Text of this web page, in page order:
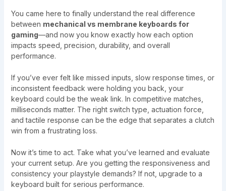
You came here to finally understand the real difference
between mechanical vs membrane keyboards for
gaming—and now you know exactly how each option
impacts speed, precision, durability, and overall
performance.
If you’ve ever felt like missed inputs, slow response times, or
inconsistent feedback were holding you back, your
keyboard could be the weak link. In competitive matches,
milliseconds matter. The right switch type, actuation force,
and tactile response can be the edge that separates a clutch
win from a frustrating loss.
Now it’s time to act. Take what you’ve learned and evaluate
your current setup. Are you getting the responsiveness and
consistency your playstyle demands? If not, upgrade to a
keyboard built for serious performance.